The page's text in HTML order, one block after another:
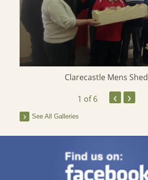
Clarecastle Mens Shed
1 of 6 ‹ ›
See All Galleries